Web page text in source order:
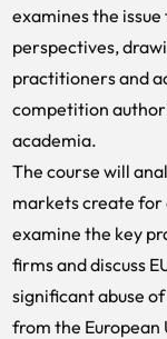
examines the
perspectives,
practitioners and
competition
academia.
The course will
markets create
examine the key
firms and discuss
significant abuse
from the European